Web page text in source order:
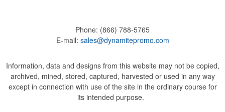
Phone: (866) 788-5765
E-mail: sales@dynamitepromo.com
Information, data and designs from this website may not be copied,
archived, mined, stored, captured, harvested or used in any way
except in connection with use of the site in the ordinary course for
its intended purpose.